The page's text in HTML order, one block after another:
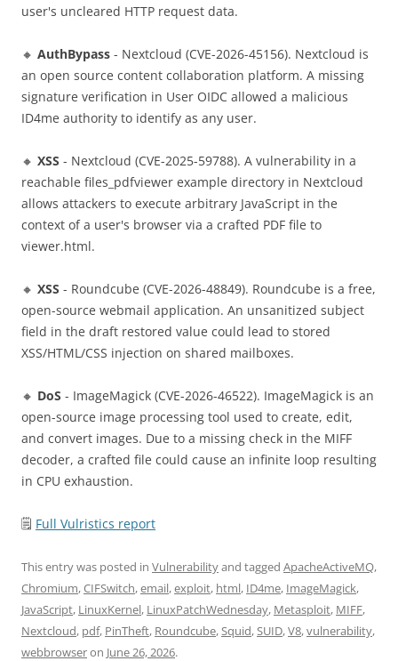
user's uncleared HTTP request data.
🔸 AuthBypass - Nextcloud (CVE-2026-45156). Nextcloud is
an open source content collaboration platform. A missing
signature verification in User OIDC allowed a malicious
ID4me authority to identify as any user.
🔸 XSS - Nextcloud (CVE-2025-59788). A vulnerability in a
reachable files_pdfviewer example directory in Nextcloud
allows attackers to execute arbitrary JavaScript in the
context of a user's browser via a crafted PDF file to
viewer.html.
🔸 XSS - Roundcube (CVE-2026-48849). Roundcube is a free,
open-source webmail application. An unsanitized subject
field in the draft restored value could lead to stored
XSS/HTML/CSS injection on shared mailboxes.
🔸 DoS - ImageMagick (CVE-2026-46522). ImageMagick is an
open-source image processing tool used to create, edit,
and convert images. Due to a missing check in the MIFF
decoder, a crafted file could cause an infinite loop resulting
in CPU exhaustion.
🗒 Full Vulristics report
This entry was posted in Vulnerabilityand tagged ApacheActiveMQ,
Chromium,CIFSwitch,email,exploit, html, ID4me, ImageMagick,
JavaScript, LinuxKernel, LinuxPatchWednesday, Metasploit, MIFF,
Nextcloud, pdf, PinTheft, Roundcube,Squid,SUID,V8,vulnerability,
webbrowseron June 26, 2026.